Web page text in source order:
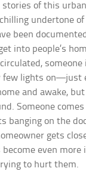
stories of this
undertone
been
into people’s
someone
lights on—just
and awake,
Someone
banging on the
gets
become even
to hurt them.